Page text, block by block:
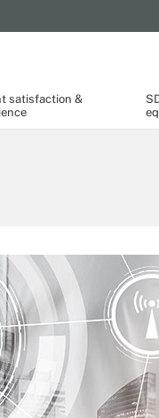
satisfaction &